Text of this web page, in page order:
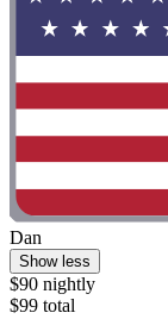
Dan
Show less
$90 nightly
$99 total